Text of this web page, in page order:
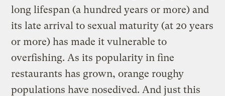
long lifespan (a hundred years or more) and
its late arrival to sexual maturity (at 20 years
or more) has made it vulnerable to
overfishing. As its popularity in fine
restaurants has grown, orange roughy
populations have nosedived. And just this